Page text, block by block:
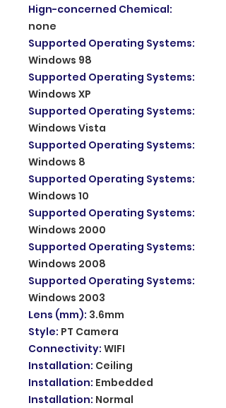
Hign-concerned Chemical:
none
Supported Operating Systems:
Windows 98
Supported Operating Systems:
Windows XP
Supported Operating Systems:
Windows Vista
Supported Operating Systems:
Windows 8
Supported Operating Systems:
Windows 10
Supported Operating Systems:
Windows 2000
Supported Operating Systems:
Windows 2008
Supported Operating Systems:
Windows 2003
Lens (mm): 3.6mm
Style: PT Camera
Connectivity: WIFI
Installation: Ceiling
Installation: Embedded
Installation: Normal